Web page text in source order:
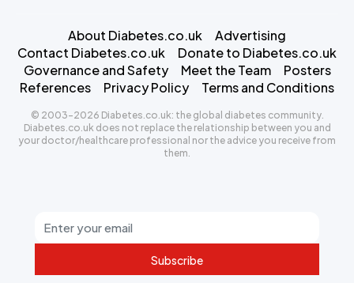
Subscribe
About Diabetes.co.uk
Advertising
Contact Diabetes.co.uk
Donate to Diabetes.co.uk
Governance and Safety
Meet the Team
Posters
References
Privacy Policy Terms and Conditions
© 2003-2026 Diabetes.co.uk: the global diabetes community.
Diabetes.co.uk does not replace the relationship between you and
your doctor/healthcare professional nor the advice you receive from
them.